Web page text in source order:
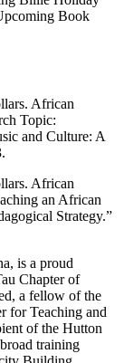
Book
African
Topic:
and Culture: A
African
an African
Strategy.”
is a proud
Chapter of
a fellow of the
for Teaching and
of the Hutton
training